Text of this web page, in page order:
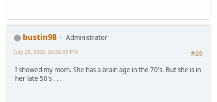
bustin98
Administrator
#20
July 25, 2006, 03:36:09 PM
I showed my mom. She has a brain age in the 70's. But she is in
her late 50's . . .